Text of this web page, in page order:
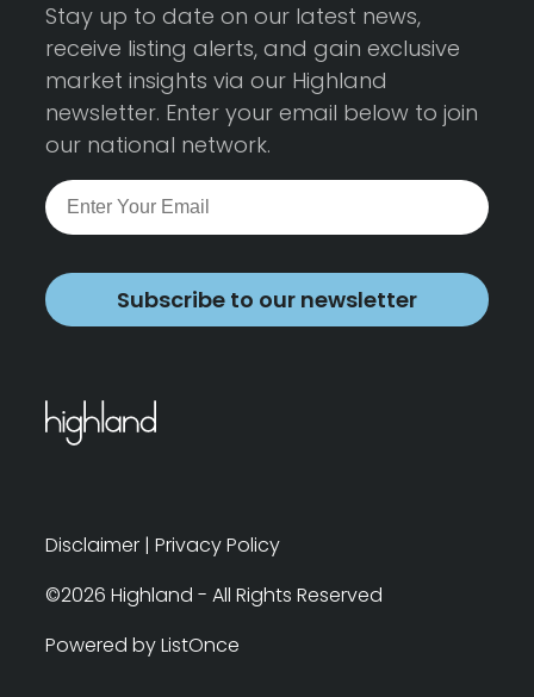
Stay up to date on our latest news,
receive listing alerts, and gain exclusive
market insights via our Highland
newsletter. Enter your email below to join
our national network.
Subscribe to our newsletter
Disclaimer | Privacy Policy
©2026 Highland - All Rights Reserved
Powered by ListOnce